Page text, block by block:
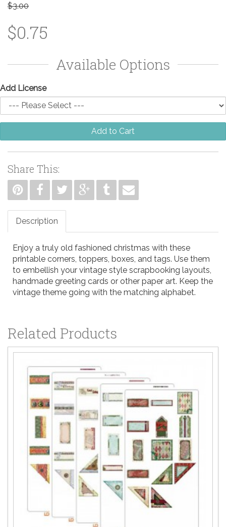
$3.00
$0.75
Available Options
Add License
Add to Cart
Share This:
Description
Enjoy a truly old fashioned christmas with these
printable corners, toppers, boxes, and tags. Use them
to embellish your vintage style scrapbooking layouts,
handmade greeting cards or other paper art. Keep the
vintage theme going with the matching alphabet.
Related Products